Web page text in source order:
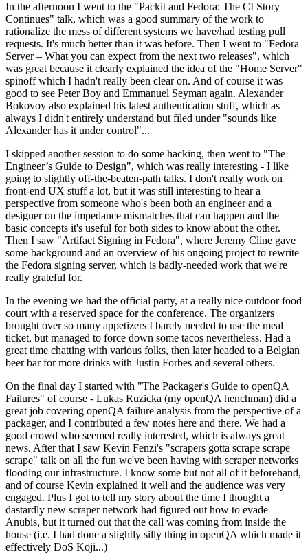
In the afternoon I went to the "Packit and Fedora: The CI Story
Continues" talk, which was a good summary of the work to
rationalize the mess of different systems we have/had testing pull
requests. It's much better than it was before. Then I went to "Fedora
Server – What you can expect from the next two releases", which
was great because it clearly explained the idea of the "Home Server"
spinoff which I hadn't really been clear on. And of course it was
good to see Peter Boy and Emmanuel Seyman again. Alexander
Bokovoy also explained his latest authentication stuff, which as
always I didn't entirely understand but filed under "sounds like
Alexander has it under control"...
I skipped another session to do some hacking, then went to "The
Engineer’s Guide to Design", which was really interesting - I like
going to slightly off-the-beaten-path talks. I don't really work on
front-end UX stuff a lot, but it was still interesting to hear a
perspective from someone who's been both an engineer and a
designer on the impedance mismatches that can happen and the
basic concepts it's useful for both sides to know about the other.
Then I saw "Artifact Signing in Fedora", where Jeremy Cline gave
some background and an overview of his ongoing project to rewrite
the Fedora signing server, which is badly-needed work that we're
really grateful for.
In the evening we had the official party, at a really nice outdoor food
court with a reserved space for the conference. The organizers
brought over so many appetizers I barely needed to use the meal
ticket, but managed to force down some tacos nevertheless. Had a
great time chatting with various folks, then later headed to a Belgian
beer bar for more drinks with Justin Forbes and several others.
On the final day I started with "The Packager's Guide to openQA
Failures" of course - Lukas Ruzicka (my openQA henchman) did a
great job covering openQA failure analysis from the perspective of a
packager, and I contributed a few notes here and there. We had a
good crowd who seemed really interested, which is always great
news. After that I saw Kevin Fenzi's "scrapers gotta scrape scrape
scrape" talk on all the fun we've been having with scraper networks
flooding our infrastructure. I know some but not all of it beforehand,
and of course Kevin explained it well and the audience was very
engaged. Plus I got to tell my story about the time I thought a
dastardly new scraper network had figured out how to evade
Anubis, but it turned out that the call was coming from inside the
house (i.e. I had done a slightly silly thing in openQA which made it
effectively DoS Koji...)